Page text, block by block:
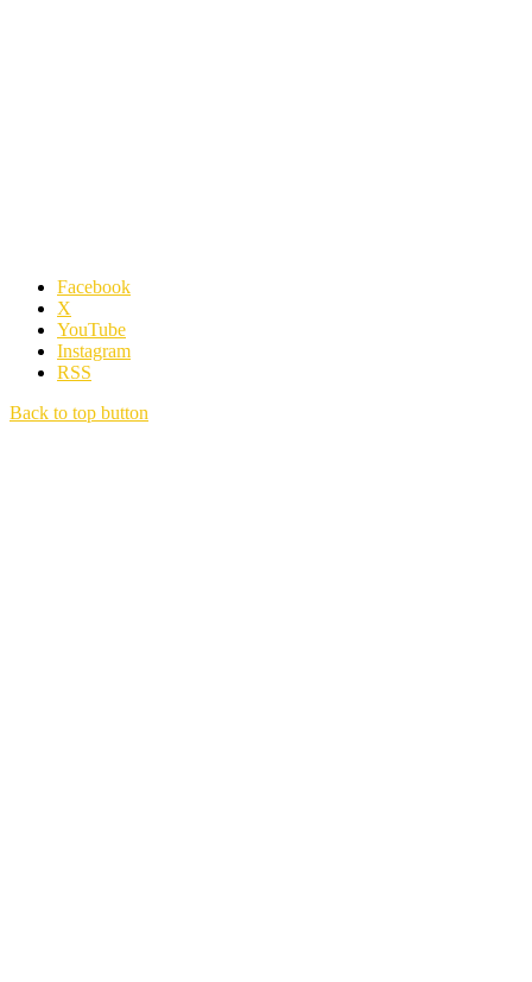
Facebook
X
YouTube
Instagram
RSS
Back to top button